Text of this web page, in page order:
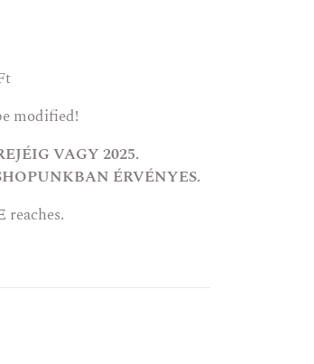
modified!
VAGY 2025.
ÉRVÉNYES.
reaches.